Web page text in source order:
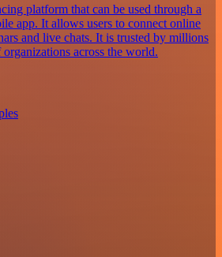
platform that can be used through a
app. It allows users to connect online
and live chats. It is trusted by millions
across the world.